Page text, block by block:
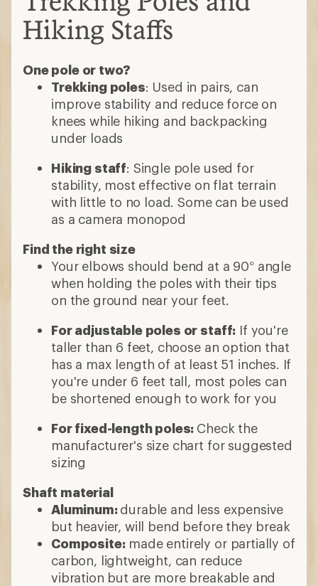
Hiking Staffs
One pole or two?
Trekking poles: Used in pairs, can
improve stability and reduce force on
knees while hiking and backpacking
under loads
Hiking staff: Single pole used for
stability, most effective on flat terrain
with little to no load. Some can be used
as a camera monopod
Find the right size
Your elbows should bend at a 90° angle
when holding the poles with their tips
on the ground near your feet.
For adjustable poles or staff: If you're
taller than 6 feet, choose an option that
has a max length of at least 51 inches. If
you're under 6 feet tall, most poles can
be shortened enough to work for you
For fixed-length poles: Check the
manufacturer's size chart for suggested
sizing
Shaft material
Aluminum:durable and less expensive
but heavier, will bend before they break
Composite:made entirely or partially of
carbon, lightweight, can reduce
vibration but are more breakable and